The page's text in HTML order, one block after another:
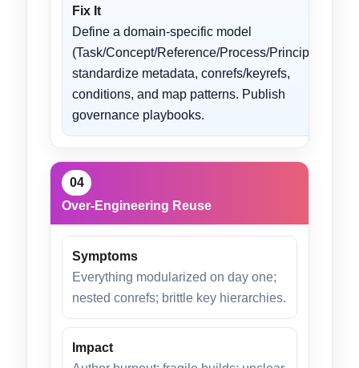
Fix It
Define a domain-specific model
(Task/Concept/Reference/Process/Principle);
standardize metadata, conrefs/keyrefs,
conditions, and map patterns. Publish
governance playbooks.
04
Over-Engineering Reuse
Symptoms
Everything modularized on day one;
nested conrefs; brittle key hierarchies.
Impact